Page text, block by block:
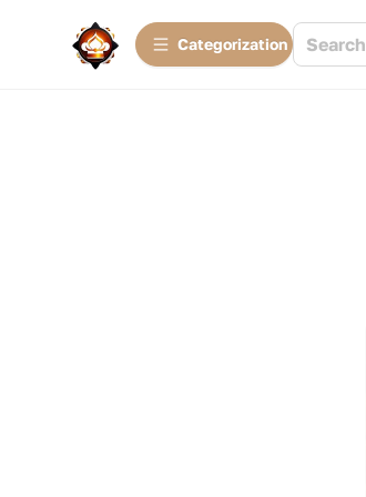
Сategorization